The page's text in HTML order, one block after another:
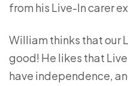
from his Live-In carer
William thinks that our
good! He likes that
have independence,